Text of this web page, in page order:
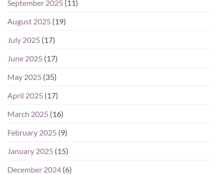
September 2025 (11)
August 2025 (19)
July 2025 (17)
June 2025 (17)
May 2025 (35)
April 2025 (17)
March 2025 (16)
February 2025 (9)
January 2025 (15)
December 2024 (6)